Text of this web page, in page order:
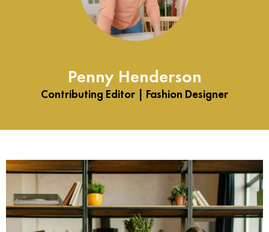
Penny Henderson
Contributing Editor | Fashion Designer